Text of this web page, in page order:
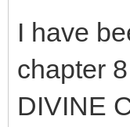
I have
chapter
DIVINE